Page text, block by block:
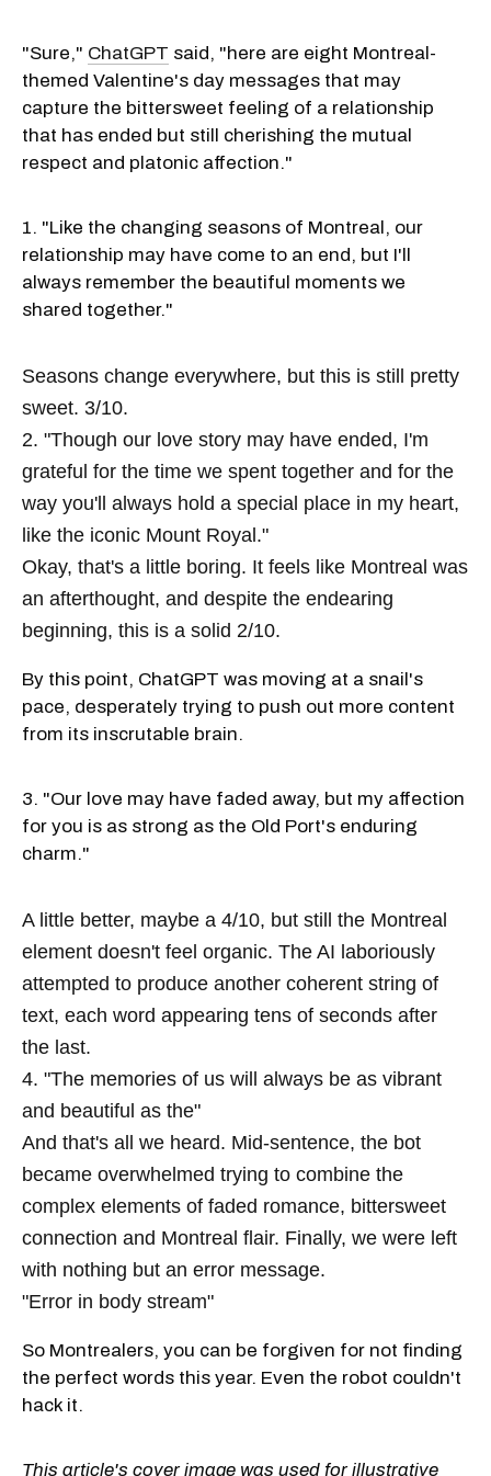
"Sure," ChatGPT said, "here are eight Montreal-
themed Valentine's day messages that may
capture the bittersweet feeling of a relationship
that has ended but still cherishing the mutual
respect and platonic affection."
1. "Like the changing seasons of Montreal, our
relationship may have come to an end, but I'll
always remember the beautiful moments we
shared together."
Seasons change everywhere, but this is still pretty
sweet. 3/10.
2. "Though our love story may have ended, I'm
grateful for the time we spent together and for the
way you'll always hold a special place in my heart,
like the iconic Mount Royal."
Okay, that's a little boring. It feels like Montreal was
an afterthought, and despite the endearing
beginning, this is a solid 2/10.
By this point, ChatGPT was moving at a snail's
pace, desperately trying to push out more content
from its inscrutable brain.
3. "Our love may have faded away, but my affection
for you is as strong as the Old Port's enduring
charm."
A little better, maybe a 4/10, but still the Montreal
element doesn't feel organic. The AI laboriously
attempted to produce another coherent string of
text, each word appearing tens of seconds after
the last.
4. "The memories of us will always be as vibrant
and beautiful as the"
And that's all we heard. Mid-sentence, the bot
became overwhelmed trying to combine the
complex elements of faded romance, bittersweet
connection and Montreal flair. Finally, we were left
with nothing but an error message.
"Error in body stream"
So Montrealers, you can be forgiven for not finding
the perfect words this year. Even the robot couldn't
hack it.
This article's cover image was used for illustrative